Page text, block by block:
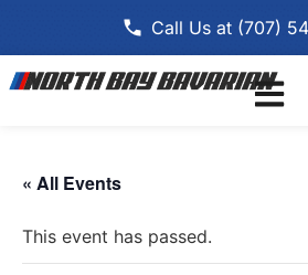
Call Us at (707)
« All Events
This event has passed.